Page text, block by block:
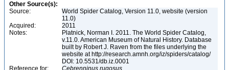
Other Source(s):
Source:
World Spider Catalog, Version 11.0, website (version
11.0)
Acquired:
2011
Notes:
Platnick, Norman I. 2011. The World Spider Catalog,
v.11.0. American Museum of Natural History. Database
built by Robert J. Raven from the files underlying the
website at http://research.amnh.org/iz/spiders/catalog/
DOI: 10.5531/db.iz.0001
Reference for:
Cebrenninus rugosus